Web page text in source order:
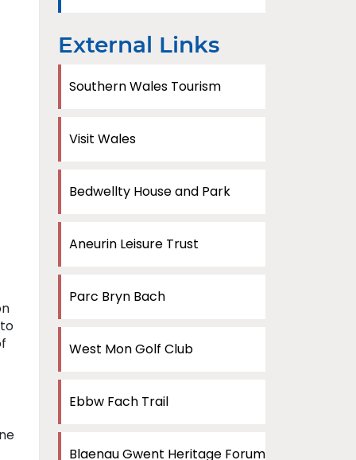
External Links
Southern Wales Tourism
Visit Wales
Bedwellty House and Park
Aneurin Leisure Trust
Parc Bryn Bach
West Mon Golf Club
Ebbw Fach Trail
Blaenau Gwent Heritage Forum